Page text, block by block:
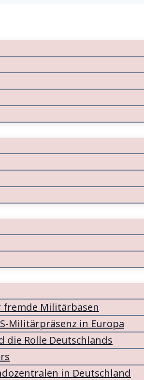
fremde Militärbasen
Militärpräsenz in Europa
die Rolle Deutschlands
in Deutschland